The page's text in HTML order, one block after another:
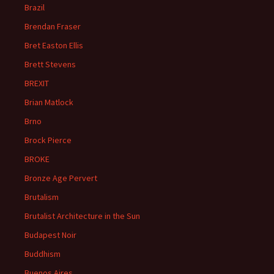
Brazil
Brendan Fraser
Bret Easton Ellis
Brett Stevens
BREXIT
Brian Matlock
Brno
Brock Pierce
BROKE
Bronze Age Pervert
Brutalism
Brutalist Architecture in the Sun
Budapest Noir
Buddhism